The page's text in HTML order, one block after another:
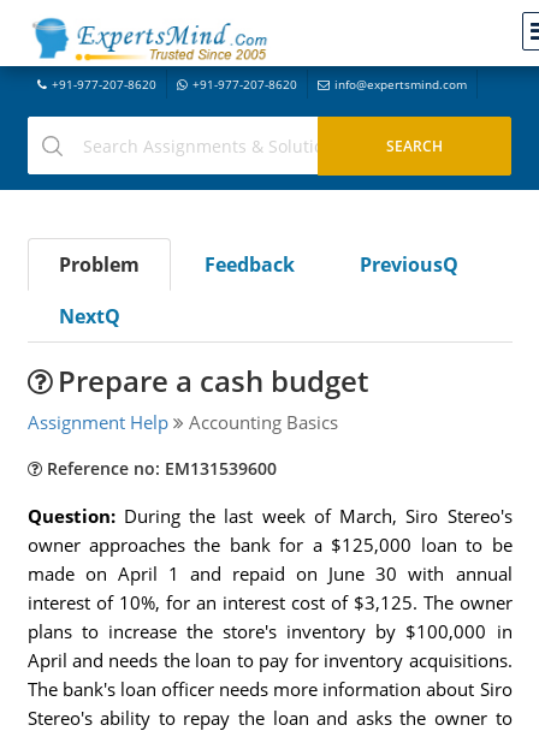
+91-977-207-8620 +91-977-207-8620 info@expertsmind.com
Problem Feedback
PreviousQ
NextQ
Prepare a cash budget
Assignment Help Accounting Basics
Reference no: EM131539600
Question: During the last week of March, Siro Stereo's
owner approaches the bank for a $125,000 loan to be
made on April 1 and repaid on June 30 with annual
interest of 10%, for an interest cost of $3,125. The owner
plans to increase the store's inventory by $100,000 in
April and needs the loan to pay for inventory acquisitions.
The bank's loan officer needs more information about Siro
Stereo's ability to repay the loan and asks the owner to